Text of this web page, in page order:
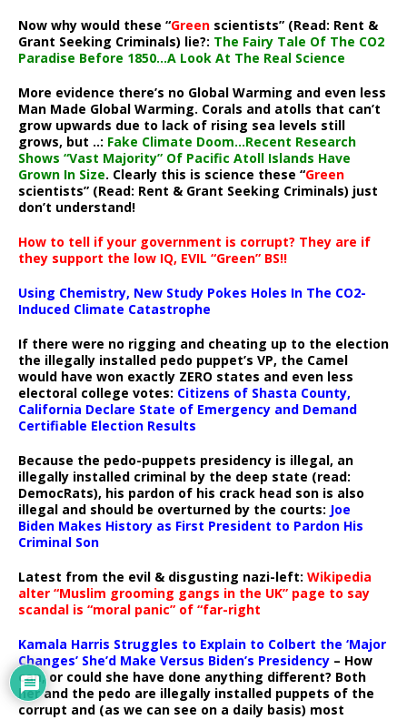
Now why would these “Green scientists” (Read: Rent &
Grant Seeking Criminals) lie?: The Fairy Tale Of The CO2
Paradise Before 1850…A Look At The Real Science
More evidence there’s no Global Warming and even less
Man Made Global Warming. Corals and atolls that can’t
grow upwards due to lack of rising sea levels still
grows, but ..: Fake Climate Doom…Recent Research
Shows “Vast Majority” Of Pacific Atoll Islands Have
Grown In Size. Clearly this is science these “Green
scientists” (Read: Rent & Grant Seeking Criminals) just
don’t understand!
How to tell if your government is corrupt? They are if
they support the low IQ, EVIL “Green” BS!!
Using Chemistry, New Study Pokes Holes In The CO2-
Induced Climate Catastrophe
If there were no rigging and cheating up to the election
the illegally installed pedo puppet’s VP, the Camel
would have won exactly ZERO states and even less
electoral college votes: Citizens of Shasta County,
California Declare State of Emergency and Demand
Certifiable Election Results
Because the pedo-puppets presidency is illegal, an
illegally installed criminal by the deep state (read:
DemocRats), his pardon of his crack head son is also
illegal and should be overturned by the courts: Joe
Biden Makes History as First President to Pardon His
Criminal Son
Latest from the evil & disgusting nazi-left: Wikipedia
alter “Muslim grooming gangs in the UK” page to say
scandal is “moral panic” of “far-right
Kamala Harris Struggles to Explain to Colbert the ‘Major
Changes’ She’d Make Versus Biden’s Presidency – How
can, or could she have done anything different? Both
her and the pedo are illegally installed puppets of the
corrupt and (as we can see on a daily basis) most